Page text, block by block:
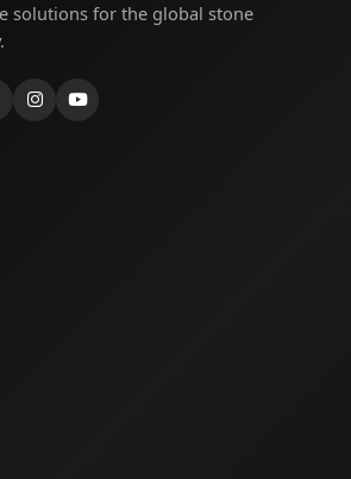
solutions for the global stone